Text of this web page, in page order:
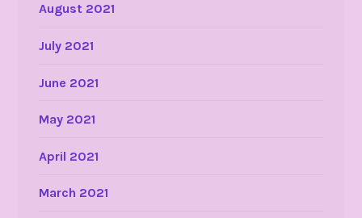
August 2021
July 2021
June 2021
May 2021
April 2021
March 2021